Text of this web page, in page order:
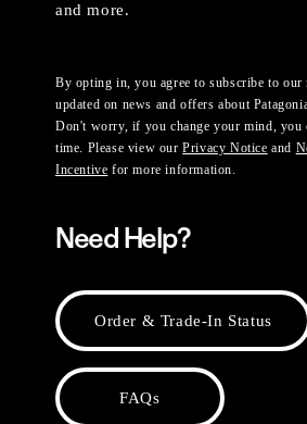
and more.
By opting in, you agree to subscribe to our
updated on news and offers about
Don't worry, if you change your mind, you
time. Please view ourPrivacy Notice and
Incentive for more information.
Need Help?
Order & Trade-In Status
FAQs